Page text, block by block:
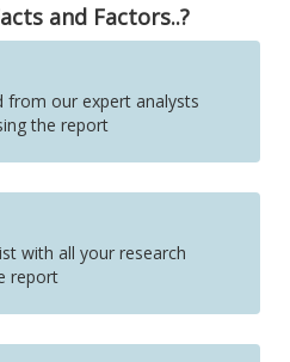
and Factors..?
from our expert analysts
the report
with all your research
report